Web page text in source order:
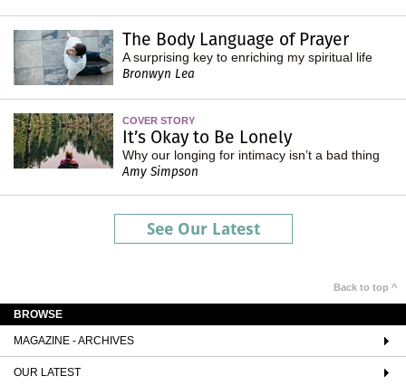
The Body Language of Prayer
A surprising key to enriching my spiritual life
Bronwyn Lea
COVER STORY
It’s Okay to Be Lonely
Why our longing for intimacy isn’t a bad thing
Amy Simpson
See Our Latest
Back to top ^
BROWSE
MAGAZINE - ARCHIVES
OUR LATEST